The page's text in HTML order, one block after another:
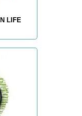
LIFE